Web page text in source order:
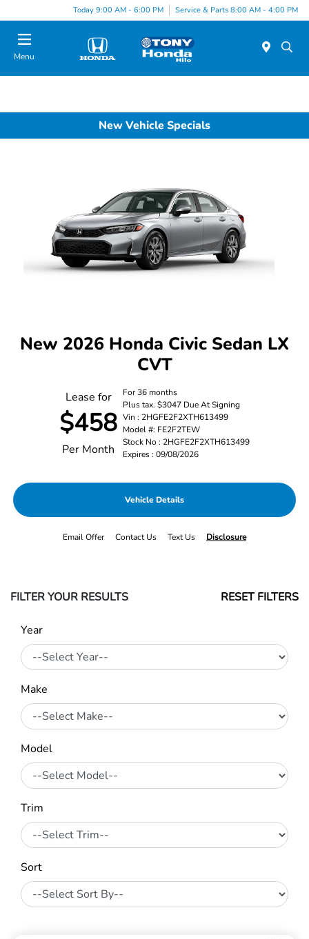
Today 9:00 AM - 6:00 PM Service & Parts 8:00 AM - 4:00 PM
Menu
New Vehicle Specials
New 2026 Honda Civic Sedan LX
CVT
Lease for
$458
Per Month
For 36 months
Plus tax. $3047 Due At Signing
Vin : 2HGFE2F2XTH613499
Model #: FE2F2TEW
Stock No : 2HGFE2F2XTH613499
Expires : 09/08/2026
Vehicle Details
Email Offer Contact Us Text Us Disclosure
FILTER YOUR RESULTS RESET FILTERS
Year
Make
Model
Trim
Sort